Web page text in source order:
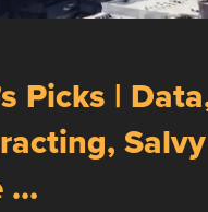
Picks |
…